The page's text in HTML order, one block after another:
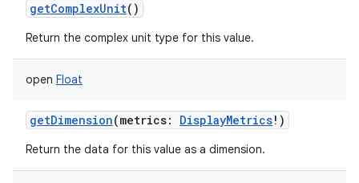
getComplexUnit()
Return the complex unit type for this value.
open Float
getDimension(metrics: DisplayMetrics! )
Return the data for this value as a dimension.